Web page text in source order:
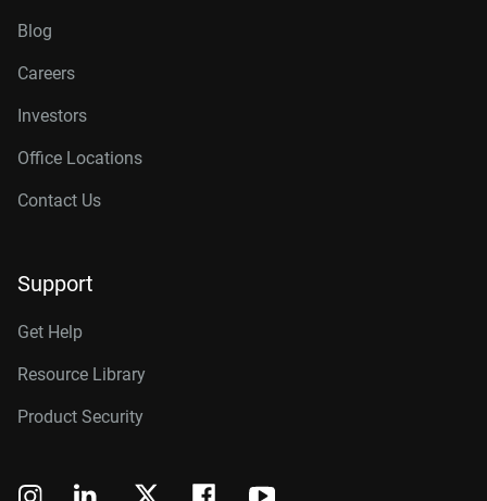
Blog
Careers
Investors
Office Locations
Contact Us
Support
Get Help
Resource Library
Product Security